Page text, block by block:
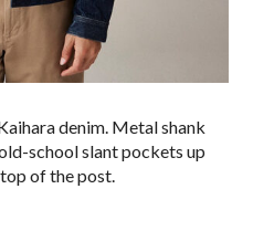
denim. Metal shank
school slant pockets up
of the post.